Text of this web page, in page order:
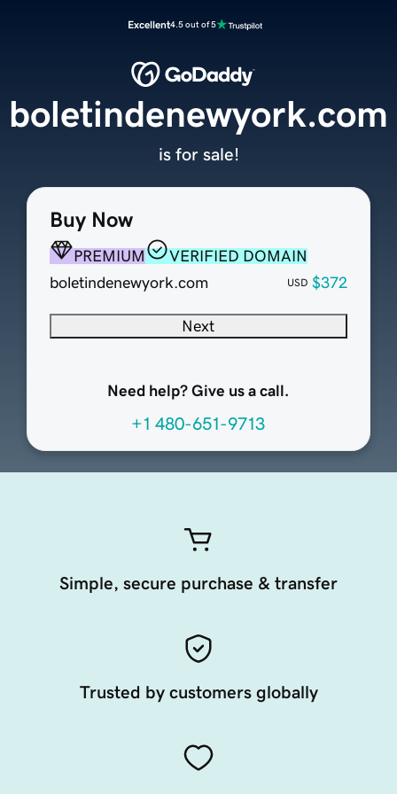
Excellent4.5 out of 5
Buy Now
PREMIUM
VERIFIED DOMAIN
boletindenewyork.com
USD $372
Next
Need help? Give us a call.
+1 480-651-9713
boletindenewyork.com
is for sale!
Simple, secure purchase & transfer
Trusted by customers globally